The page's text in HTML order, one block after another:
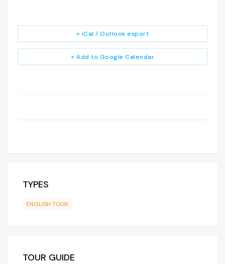
+ Add to Google Calendar
+ iCal / Outlook export
TYPES
ENGLISH TOUR
TOUR GUIDE